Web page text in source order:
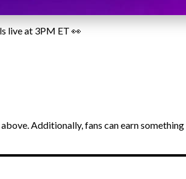
live at 3PM ET 👀
Additionally, fans can earn